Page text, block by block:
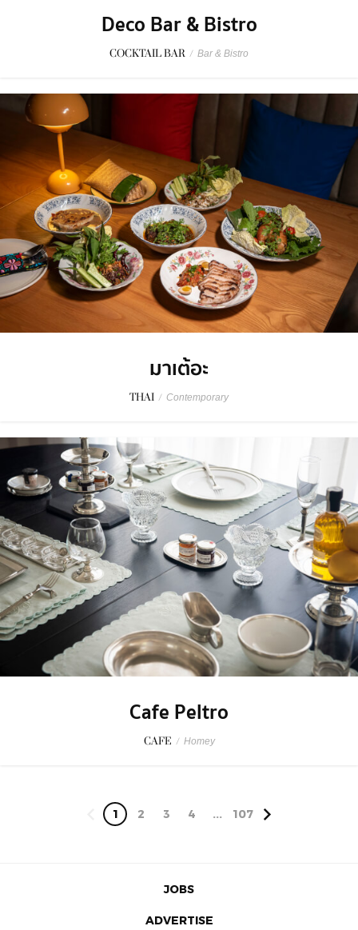
Deco Bar & Bistro
COCKTAIL BAR / Bar & Bistro
มาเต้อะ
THAI / Contemporary
Cafe Peltro
CAFE / Homey
1 2 3 4 ... 107
JOBS
ADVERTISE